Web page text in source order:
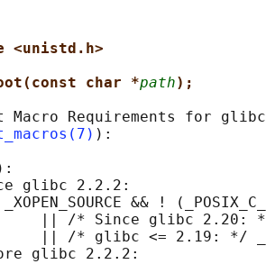
<unistd.h>
char *path);
Macro Requirements for
):
glibc 2.2.2:
&& !
|| /* Since glibc 2.20:
|| /* glibc <= 2.19: */
glibc 2.2.2: